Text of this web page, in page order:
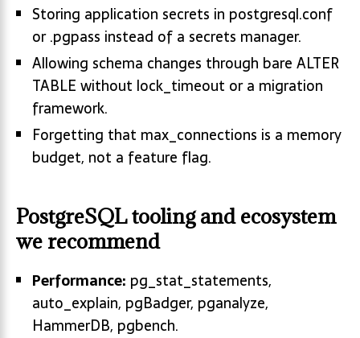
Storing application secrets in postgresql.conf
or .pgpass instead of a secrets manager.
Allowing schema changes through bare ALTER
TABLE without lock_timeout or a migration
framework.
Forgetting that max_connections is a memory
budget, not a feature flag.
PostgreSQL tooling and ecosystem
we recommend
Performance: pg_stat_statements,
auto_explain, pgBadger, pganalyze,
HammerDB, pgbench.